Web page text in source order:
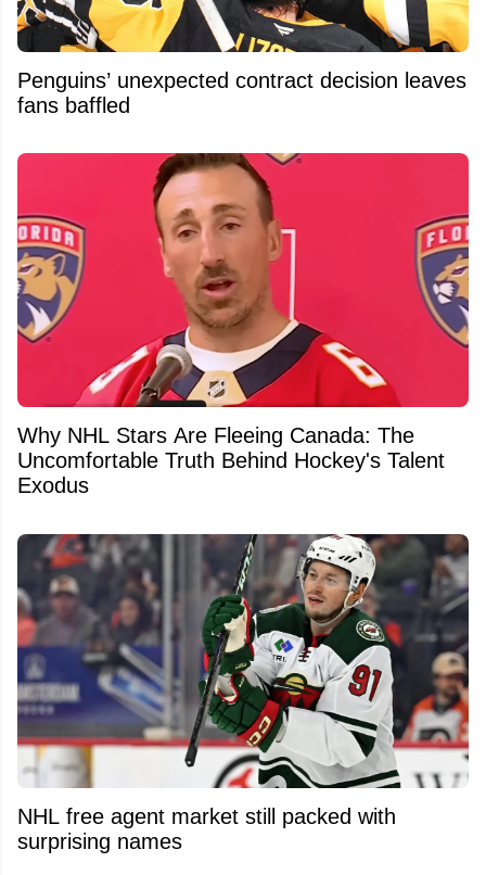
Penguins’ unexpected contract decision leaves
fans baffled
Why NHL Stars Are Fleeing Canada: The
Uncomfortable Truth Behind Hockey's Talent
Exodus
NHL free agent market still packed with
surprising names